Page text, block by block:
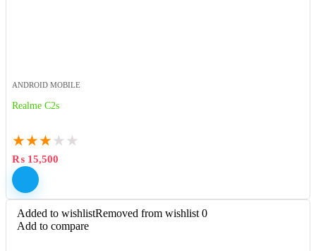
ANDROID MOBILE
Realme C2s
★★★ ★ ★
₨ 15,500
Added to wishlistRemoved from wishlist 0
Add to compare